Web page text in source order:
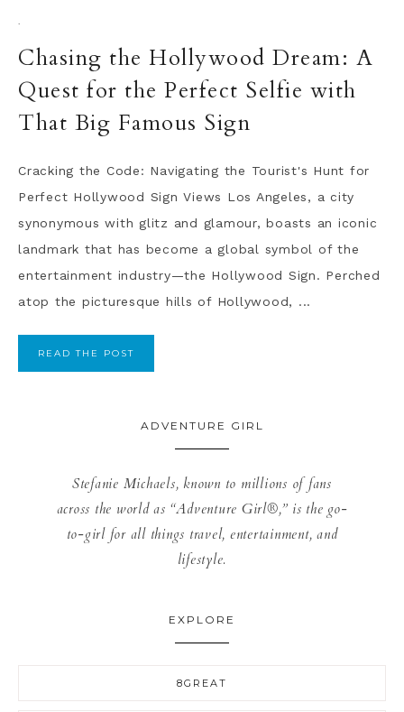
·
Chasing the Hollywood Dream: A
Quest for the Perfect Selfie with
That Big Famous Sign
Cracking the Code: Navigating the Tourist's Hunt for
Perfect Hollywood Sign Views Los Angeles, a city
synonymous with glitz and glamour, boasts an iconic
landmark that has become a global symbol of the
entertainment industry—the Hollywood Sign. Perched
atop the picturesque hills of Hollywood, ...
READ THE POST
ADVENTURE GIRL
Stefanie Michaels, known to millions of fans
across the world as “Adventure Girl®,” is the go-
to-girl for all things travel, entertainment, and
lifestyle.
EXPLORE
8GREAT